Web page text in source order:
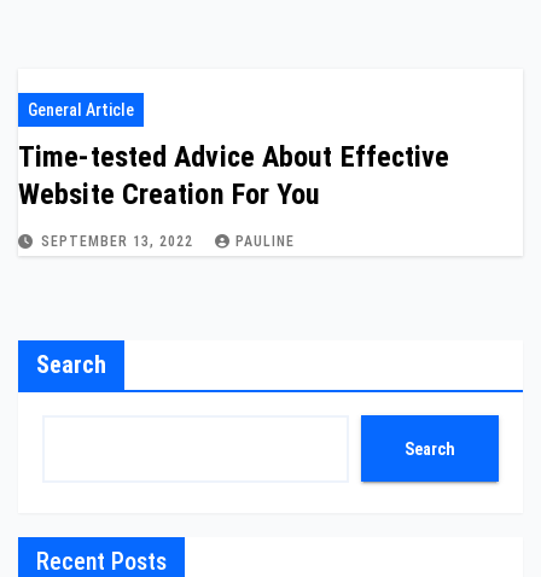
General Article
Time-tested Advice About Effective
Website Creation For You
SEPTEMBER 13, 2022 PAULINE
Search
Search
Recent Posts